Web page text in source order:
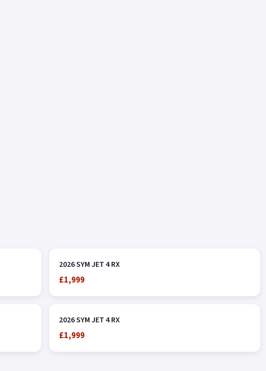
2026 SYM JET 4 RX
£1,999
2026 SYM JET 4 RX
£1,999